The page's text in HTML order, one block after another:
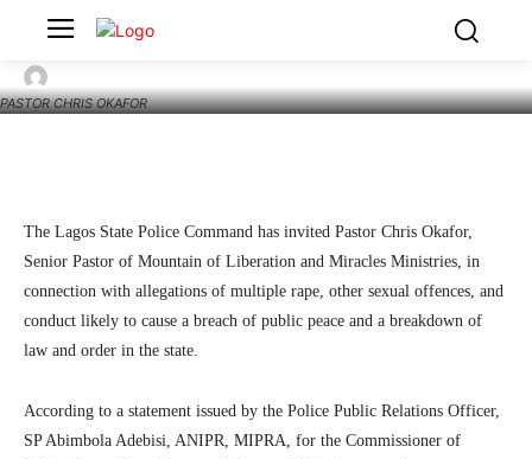
PASTOR CHRIS OKAFOR
Lagos Police Invite Pastor Chris Okafor Over
Rape, Sexual Offence Allegations
The Lagos State Police Command has invited Pastor Chris Okafor,
Senior Pastor of Mountain of Liberation and Miracles Ministries, in
connection with allegations of multiple rape, other sexual offences, and
conduct likely to cause a breach of public peace and a breakdown of
law and order in the state.
According to a statement issued by the Police Public Relations Officer,
SP Abimbola Adebisi, ANIPR, MIPRA, for the Commissioner of